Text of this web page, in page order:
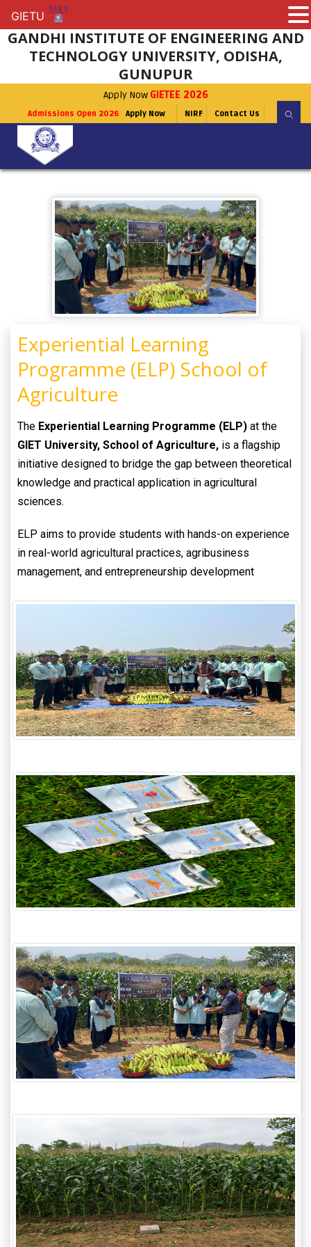
GANDHI INSTITUTE OF ENGINEERING AND
TECHNOLOGY UNIVERSITY, ODISHA,
GUNUPUR
Apply Now GIETEE 2026
Admissions Open 2026 Apply Now NIRF Contact Us
Experiential Learning
Programme (ELP) School of
Agriculture
The Experiential Learning Programme (ELP) at the
GIET University, School of Agriculture, is a flagship
initiative designed to bridge the gap between theoretical
knowledge and practical application in agricultural
sciences.
ELP aims to provide students with hands-on experience
in real-world agricultural practices, agribusiness
management, and entrepreneurship development
GIETU
GIETU